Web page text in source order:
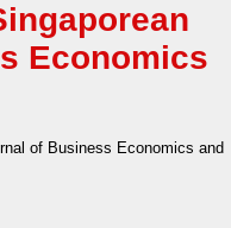
Economics